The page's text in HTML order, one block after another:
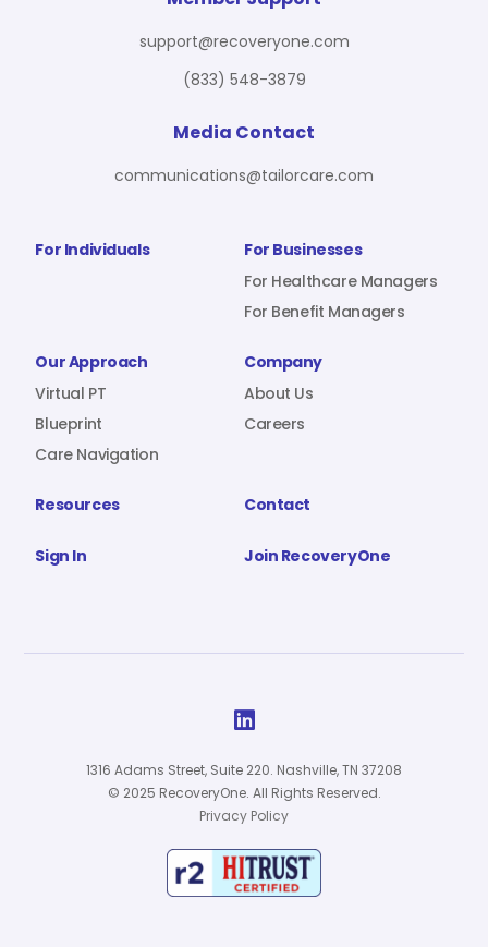
Blueprint
About Us
Resources
For Individuals
For Businesses
For Healthcare Managers
For Benefit Managers
Our Approach
Virtual PT
Blueprint
Care Navigation
Company
About Us
Careers
Resources Contact
Sign In Join RecoveryOne
support@recoveryone.com
(833) 548-3879
Media Contact
communications@tailorcare.com

1316 Adams Street, Suite 220. Nashville, TN 37208
© 2025 RecoveryOne. All Rights Reserved.
Privacy Policy